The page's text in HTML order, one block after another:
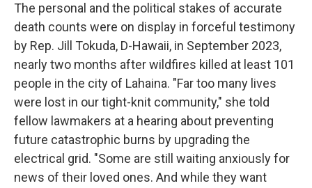
The personal and the political stakes of accurate
death counts were on display in forceful testimony
by Rep. Jill Tokuda, D-Hawaii, in September 2023,
nearly two months after wildfires killed at least 101
people in the city of Lahaina. "Far too many lives
were lost in our tight-knit community," she told
fellow lawmakers at a hearing about preventing
future catastrophic burns by upgrading the
electrical grid. "Some are still waiting anxiously for
news of their loved ones. And while they want